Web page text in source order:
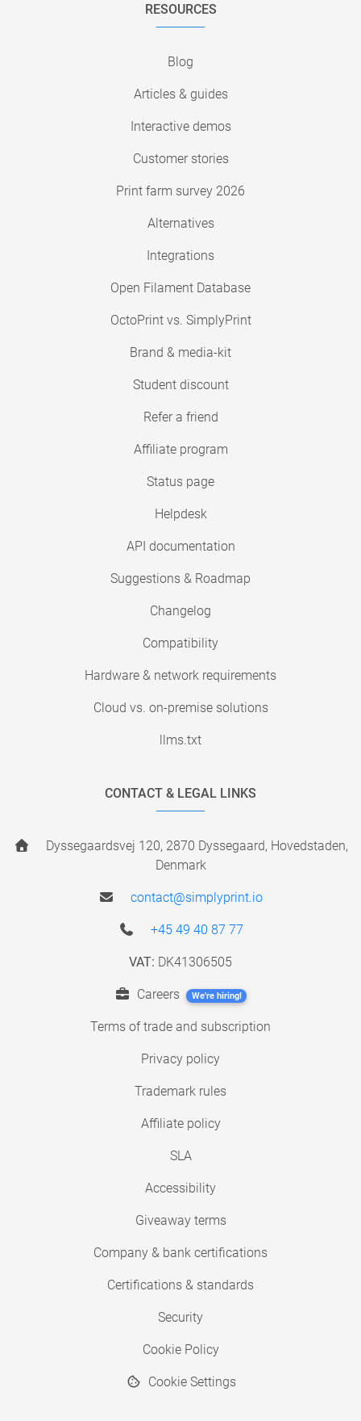
RESOURCES
Blog
Articles & guides
Interactive demos
Customer stories
Print farm survey 2026
Alternatives
Integrations
Open Filament Database
OctoPrint vs. SimplyPrint
Brand & media-kit
Student discount
Refer a friend
Affiliate program
Status page
Helpdesk
API documentation
Suggestions & Roadmap
Changelog
Compatibility
Hardware & network requirements
Cloud vs. on-premise solutions
llms.txt
CONTACT & LEGAL LINKS
Dyssegaardsvej 120, 2870 Dyssegaard, Hovedstaden,
Denmark
contact@simplyprint.io
+45 49 40 87 77
VAT: DK41306505
Careers We're hiring!
Terms of trade and subscription
Privacy policy
Trademark rules
Affiliate policy
SLA
Accessibility
Giveaway terms
Company & bank certifications
Certifications & standards
Security
Cookie Policy
Cookie Settings